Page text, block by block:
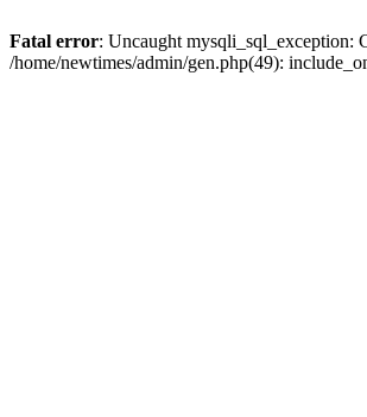
Fatal error: Uncaught mysqli_sql_exception:
/home/newtimes/admin/gen.php(49):